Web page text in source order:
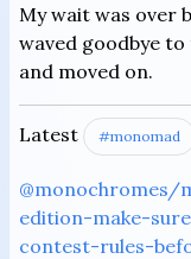
My wait was over
waved goodbye
and moved on.
Latest #monomad
@monochromes/
edition-make-
contest-rules-